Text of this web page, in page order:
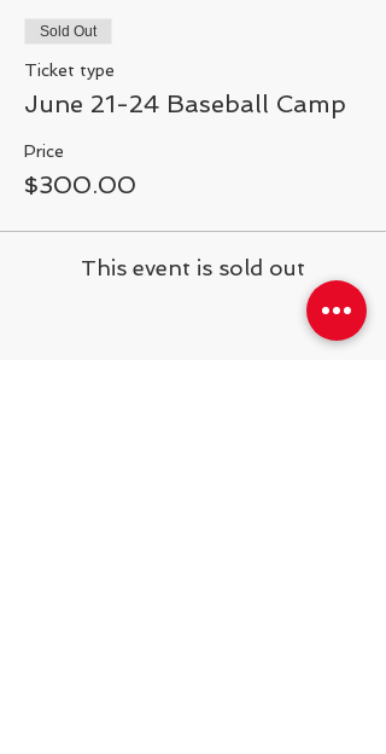
Sold Out
Ticket type
June 21-24 Baseball Camp
Price
$300.00
This event is sold out